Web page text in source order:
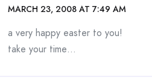
MARCH 23, 2008 AT 7:49 AM
a very happy easter to you!
take your time…